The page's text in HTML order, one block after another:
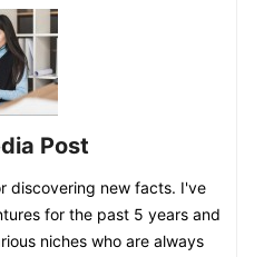
Post
discovering new facts. I've
for the past 5 years and
niches who are always